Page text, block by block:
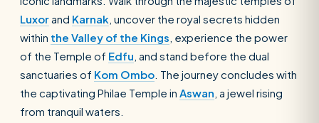
Luxorand Karnak, uncover the royal secrets hidden
within the Valley of the Kings, experience the power
of the Temple of Edfu, and stand before the dual
sanctuaries of Kom Ombo. The journey concludes with
the captivating Philae Temple in Aswan, a jewel rising
from tranquil waters.